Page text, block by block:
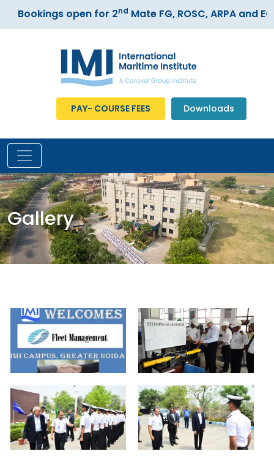
Bookings open for 2ndMate FG, ROSC, ARPA and
PAY- COURSE FEES Downloads
Gallery